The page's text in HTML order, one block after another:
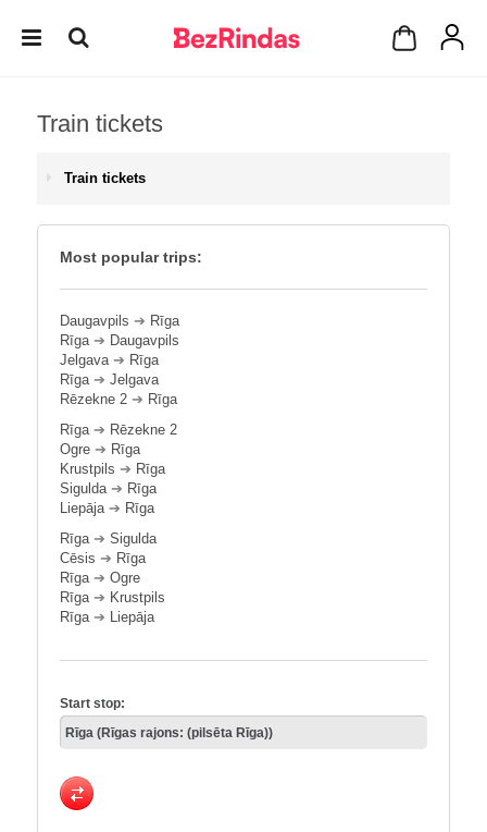
Train tickets
Train tickets
Most popular trips:
Daugavpils ➔ Rīga
Rīga➔ Daugavpils
Jelgava➔ Rīga
Rīga➔ Jelgava
Rēzekne 2 ➔ Rīga
Rīga➔ Rēzekne 2
Ogre ➔ Rīga
Krustpils ➔ Rīga
Sigulda➔ Rīga
Liepāja➔ Rīga
Rīga➔ Sigulda
Cēsis ➔ Rīga
Rīga➔ Ogre
Rīga➔ Krustpils
Rīga➔ Liepāja
Start stop: